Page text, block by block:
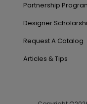
Partnership
Designer
Request A Catalog
Articles & Tips